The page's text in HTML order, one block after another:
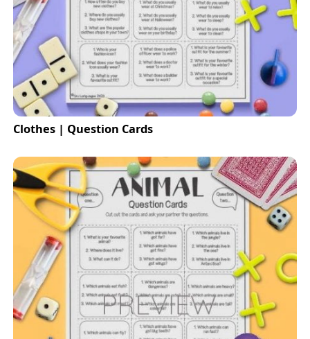
Clothes | Question Cards